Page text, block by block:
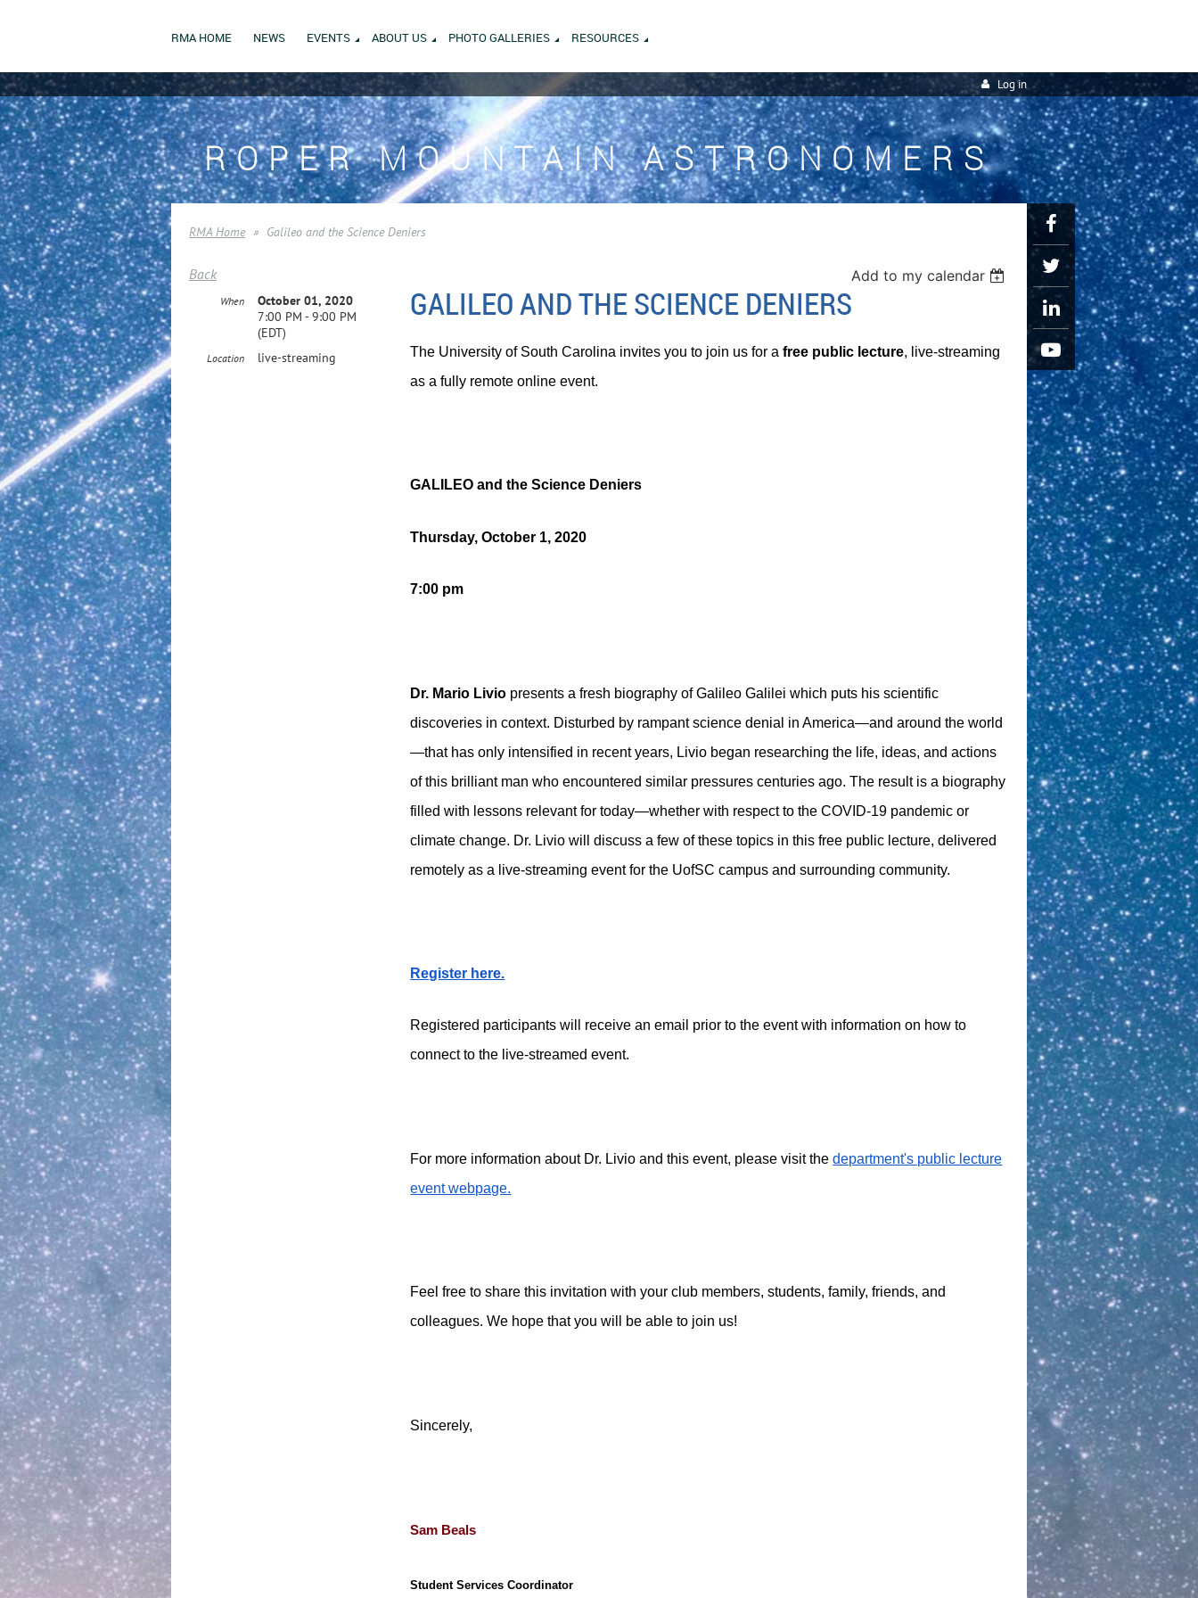
RMA HOME NEWS EVENTS ABOUT US PHOTO GALLERIES RESOURCES
Log in
ROPER MOUNTAIN ASTRONOMERS
RMA Home Galileo and the Science Deniers
Back Add to my calendar
GALILEO AND THE SCIENCE DENIERS
When
October 01, 2020
7:00 PM - 9:00 PM
(EDT)
Location live-streaming The University of South Carolina invites you to join us for afree public lecture, live-streaming
as a fully remote online event.
GALILEO and the Science Deniers
Thursday, October 1, 2020
7:00 pm
Dr. Mario Livio presents a fresh biography of Galileo Galilei which puts his scientific
discoveries in context. Disturbed by rampant science denial in America—and around the world
—that has only intensified in recent years, Livio began researching the life, ideas, and actions
of this brilliant man who encountered similar pressures centuries ago. The result is a biography
filled with lessons relevant for today—whether with respect to the COVID-19 pandemic or
climate change. Dr. Livio will discuss a few of these topics in this free public lecture, delivered
remotely as a live-streaming event for the UofSC campus and surrounding community.
Register here.
Registered participants will receive an email prior to the event with information on how to
connect to the live-streamed event.
For more information about Dr. Livio and this event, please visit thedepartment's public lecture
event webpage.
Feel free to share this invitation with your club members, students, family, friends, and
colleagues. We hope that you will be able to join us!
Sincerely,
Sam Beals
Student Services Coordinator